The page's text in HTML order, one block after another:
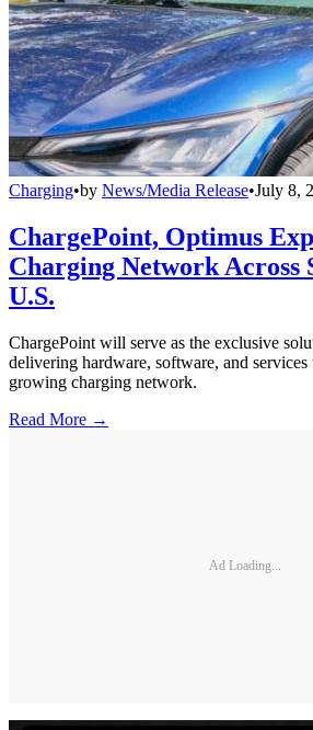
Charging•by News/Media Release•July 8,
ChargePoint, Optimus
Charging Network Across
U.S.
ChargePoint will serve as the exclusive
delivering hardware, software, and services
growing charging network.
Read More →
Ad Loading...